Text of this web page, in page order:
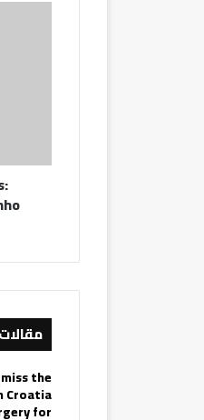
-
preview
the
Croatia
for